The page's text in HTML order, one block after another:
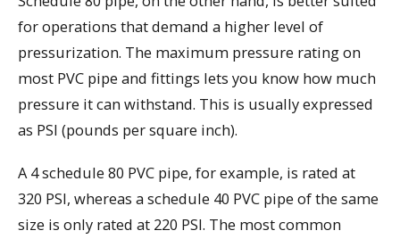
for operations that demand a higher level of
pressurization. The maximum pressure rating on
most PVC pipe and fittings lets you know how much
pressure it can withstand. This is usually expressed
as PSI (pounds per square inch).
A 4 schedule 80 PVC pipe, for example, is rated at
320 PSI, whereas a schedule 40 PVC pipe of the same
size is only rated at 220 PSI. The most common